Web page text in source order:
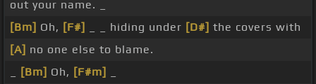
out your name. _
[Bm] Oh, [F#] _ _ hiding under [D#] the covers with
[A] no one else to blame.
[Bm] Oh, [F#m]